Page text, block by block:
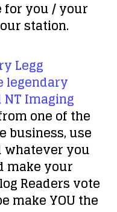
for you / your
station.
Legg
legendary
Imaging
one of the
business, use
whatever you
make your
Readers vote
makeYOUthe